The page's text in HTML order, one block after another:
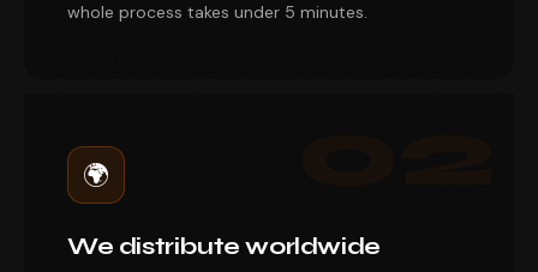
whole process takes under 5 minutes.
🌍
We distribute worldwide